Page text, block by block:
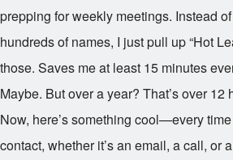
prepping for weekly meetings. Instead
hundreds of names, I just pull up “Hot
those. Saves me at least 15 minutes
Maybe. But over a year? That’s over 12
Now, here’s something cool—every
contact, whether it’s an email, a call, or